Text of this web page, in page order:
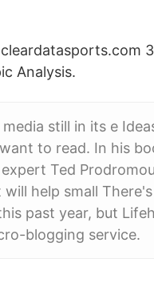
Analysis.
still in its e
to read. In his
Ted
help small
past year, but
blogging service.